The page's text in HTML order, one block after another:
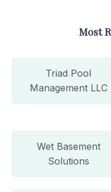
Most
Triad Pool
Management LLC
Wet Basement
Solutions